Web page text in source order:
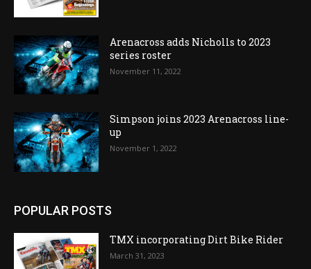
Arenacross adds Nicholls to 2023
series roster
November 11, 2022
Simpson joins 2023 Arenacross line-
up
November 1, 2022
POPULAR POSTS
TMX incorporating Dirt Bike Rider
March 31, 2023